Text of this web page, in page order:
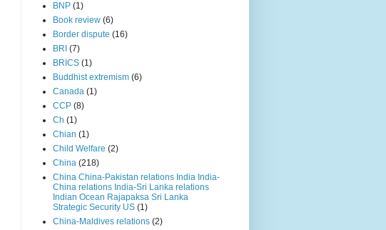
BNP (1)
Book review (6)
Border dispute (16)
BRI (7)
BRICS (1)
Buddhist extremism (6)
Canada (1)
CCP (8)
Ch (1)
Chian (1)
Child Welfare (2)
China (218)
China China-Pakistan relations India India-
China relations India-Sri Lanka relations
Indian Ocean Rajapaksa Sri Lanka
Strategic Security US (1)
China-Maldives relations (2)